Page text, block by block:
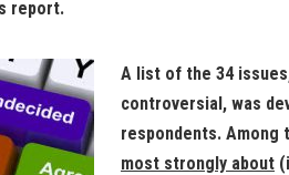
report.
A list of the 34
controversial, was
respondents.
most strongly about